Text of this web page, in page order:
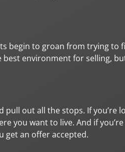
begin to groan from trying to
environment for selling,
out all the stops. If you’re
you want to live. And if
get an offer accepted.